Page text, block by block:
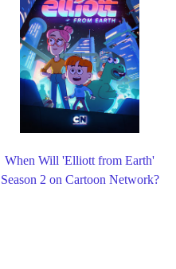
When Will 'Elliott from Earth'
Season 2 on Cartoon Network?